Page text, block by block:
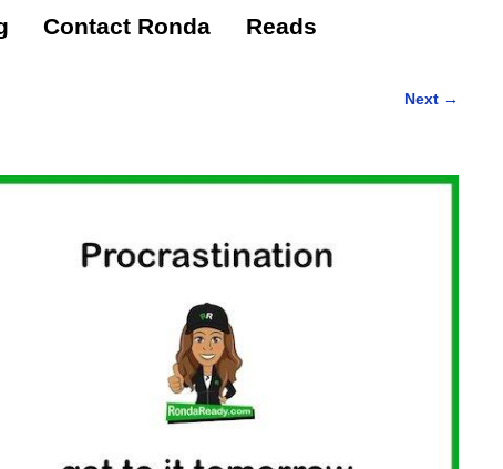
Contact Ronda Reads
Next →